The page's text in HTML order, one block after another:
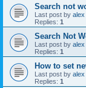
Search not
Last post by alex
Replies: 1
Search Not
Last post by alex
Replies: 1
How to set
Last post by alex
Replies: 1